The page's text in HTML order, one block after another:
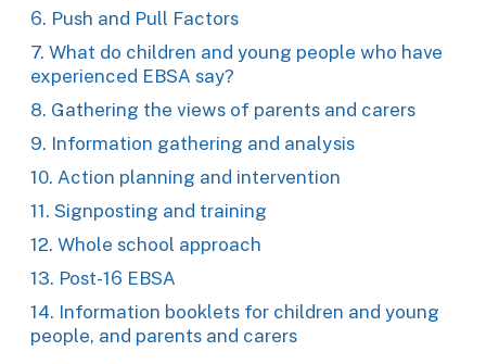
6. Push and Pull Factors
7. What do children and young people who have
experienced EBSA say?
8. Gathering the views of parents and carers
9. Information gathering and analysis
10. Action planning and intervention
11. Signposting and training
12. Whole school approach
13. Post-16 EBSA
14. Information booklets for children and young
people, and parents and carers